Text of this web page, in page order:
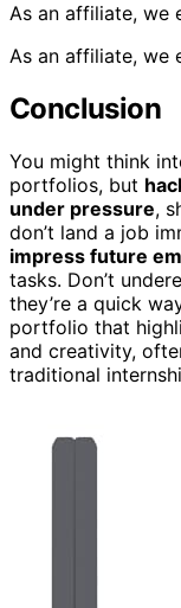
As an affiliate, we
As an affiliate, we
Conclusion
You might think
portfolios, but
under pressure,
don’t land a job
impress future
tasks. Don’t
they’re a quick
portfolio that
and creativity,
traditional